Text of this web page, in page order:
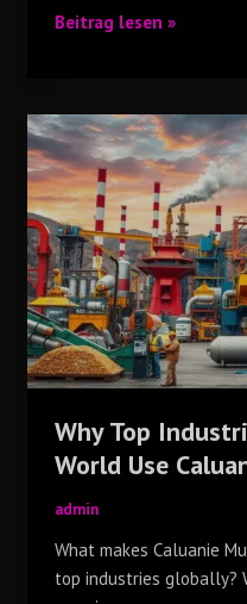
Beitrag lesen »
Why Top
World Use
admin
What makes Caluanie
top industries globally?
Why
Top
Industries
Around
the
World
Use
Caluanie
Muelear
Oxidize